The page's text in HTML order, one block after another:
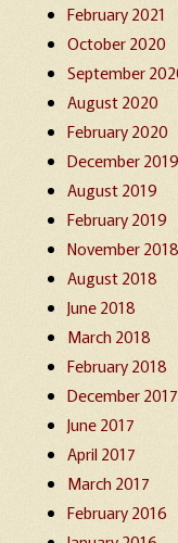
February 2021
October 2020
September
August 2020
February 2020
December 2019
August 2019
February 2019
November 2018
August 2018
June 2018
March 2018
February 2018
December 2017
June 2017
April 2017
March 2017
February 2016